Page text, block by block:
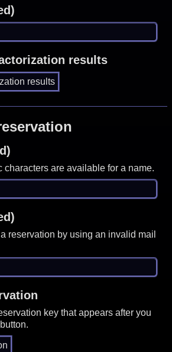
results
characters are available for a name.
reservation by using an invalid mail
key that appears after you